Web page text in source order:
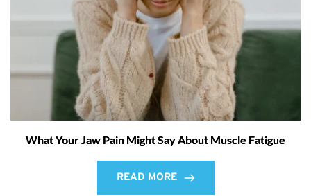
What Your Jaw Pain Might Say About Muscle Fatigue
READ MORE